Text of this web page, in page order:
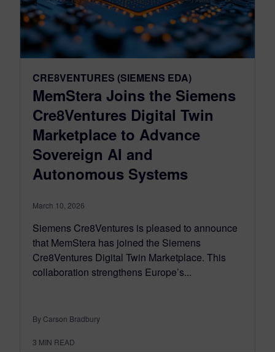
CRE8VENTURES (SIEMENS EDA)
MemStera Joins the Siemens
Cre8Ventures Digital Twin
Marketplace to Advance
Sovereign AI and
Autonomous Systems
March 10, 2026
Siemens Cre8Ventures is pleased to announce
that MemStera has joined the Siemens
Cre8Ventures Digital Twin Marketplace. This
collaboration strengthens Europe’s...
By Carson Bradbury
3 MIN READ